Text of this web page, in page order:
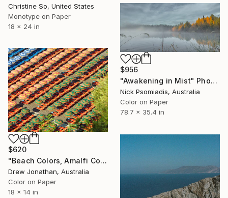
Christine So, United States
Monotype on Paper
18 x 24 in
$956
"Awakening in Mist" Photograph
Nick Psomiadis, Australia
Color on Paper
78.7 x 35.4 in
$620
"Beach Colors, Amalfi Coast, Italy -" Photograph
Drew Jonathan, Australia
Color on Paper
18 x 14 in